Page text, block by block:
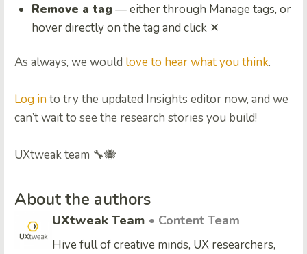
Remove a tag — either through Manage tags, or
hover directly on the tag and click ✕
As always, we would love to hear what you think.
Log in to try the updated Insights editor now, and we
can’t wait to see the research stories you build!
UXtweak team 🔧🐝
About the authors
UXtweak Team • Content Team
Hive full of creative minds, UX researchers,